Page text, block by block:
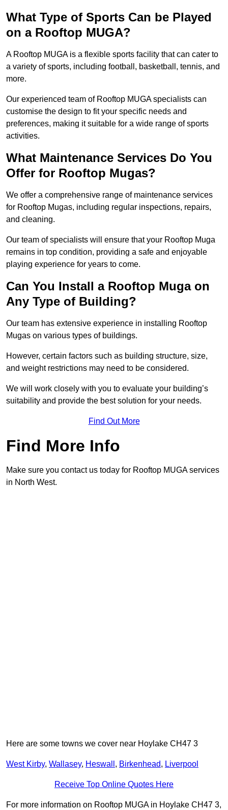
What Type of Sports Can be Played
on a Rooftop MUGA?
A Rooftop MUGA is a flexible sports facility that can cater to
a variety of sports, including football, basketball, tennis, and
more.
Our experienced team of Rooftop MUGA specialists can
customise the design to fit your specific needs and
preferences, making it suitable for a wide range of sports
activities.
What Maintenance Services Do You
Offer for Rooftop Mugas?
We offer a comprehensive range of maintenance services
for Rooftop Mugas, including regular inspections, repairs,
and cleaning.
Our team of specialists will ensure that your Rooftop Muga
remains in top condition, providing a safe and enjoyable
playing experience for years to come.
Can You Install a Rooftop Muga on
Any Type of Building?
Our team has extensive experience in installing Rooftop
Mugas on various types of buildings.
However, certain factors such as building structure, size,
and weight restrictions may need to be considered.
We will work closely with you to evaluate your building’s
suitability and provide the best solution for your needs.
Find Out More
Find More Info
Make sure you contact us today for Rooftop MUGA services
in North West.
Here are some towns we cover near Hoylake CH47 3
West Kirby, Wallasey, Heswall , Birkenhead, Liverpool
Receive Top Online Quotes Here
For more information on Rooftop MUGA in Hoylake CH47 3,